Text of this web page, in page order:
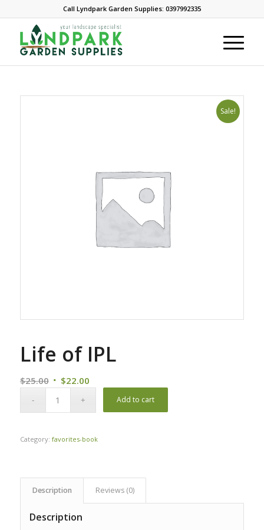
Call Lyndpark Garden Supplies: 0397992335
Sale!
Life of IPL
$25.00 Original
$22.00Current
Add to cart
Category: favorites-book
Description Reviews (0)
Description